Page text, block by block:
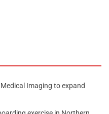
Imaging to expand